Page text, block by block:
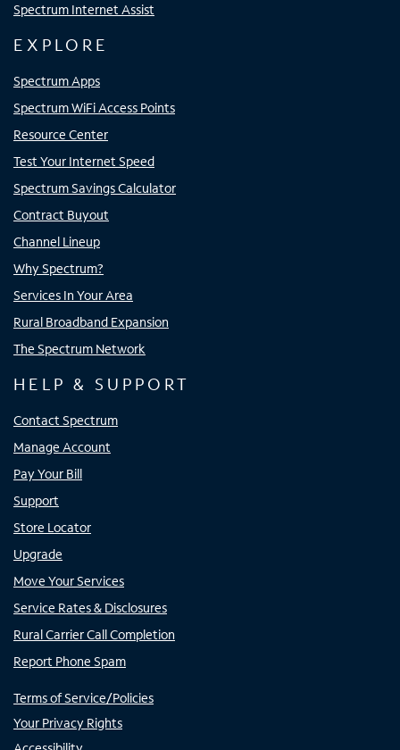
Spectrum Internet Assist
EXPLORE
Spectrum Apps
Spectrum WiFi Access Points
Resource Center
Test Your Internet Speed
Spectrum Savings Calculator
Contract Buyout
Channel Lineup
Why Spectrum?
Services In Your Area
Rural Broadband Expansion
The Spectrum Network
HELP & SUPPORT
Contact Spectrum
Manage Account
Pay Your Bill
Support
Store Locator
Upgrade
Move Your Services
Service Rates & Disclosures
Rural Carrier Call Completion
Report Phone Spam
Terms of Service/Policies
Your Privacy Rights